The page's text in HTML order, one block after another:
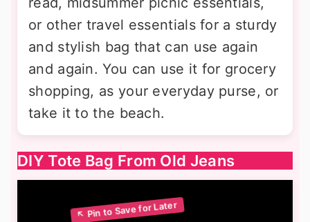
or other travel essentials for a sturdy
and stylish bag that can use again
and again. You can use it for grocery
shopping, as your everyday purse, or
take it to the beach.
DIY Tote Bag From Old Jeans